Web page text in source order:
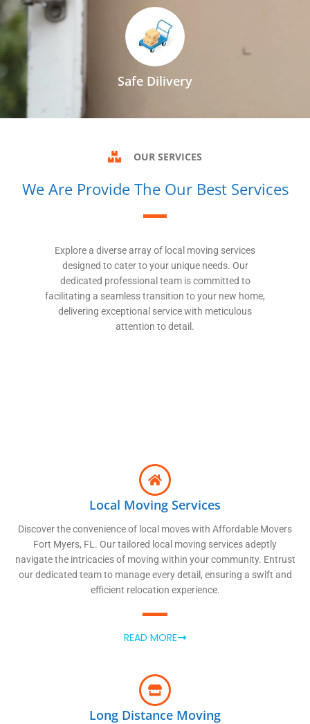
Safe Dilivery
OUR SERVICES
We Are Provide The Our Best Services
Explore a diverse array of local moving services
designed to cater to your unique needs. Our
dedicated professional team is committed to
facilitating a seamless transition to your new home,
delivering exceptional service with meticulous
attention to detail.
Local Moving Services
Discover the convenience of local moves with Affordable Movers
Fort Myers, FL. Our tailored local moving services adeptly
navigate the intricacies of moving within your community. Entrust
our dedicated team to manage every detail, ensuring a swift and
efficient relocation experience.
READ MORE
Long Distance Moving